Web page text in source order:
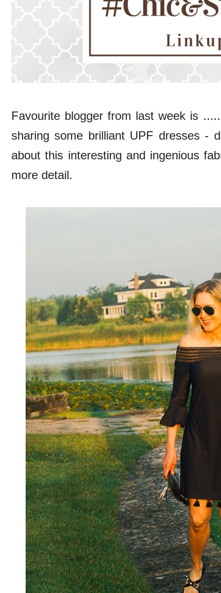
Favourite blogger from last week is
sharing some brilliant UPF dresses -
about this interesting and ingenious
more detail.